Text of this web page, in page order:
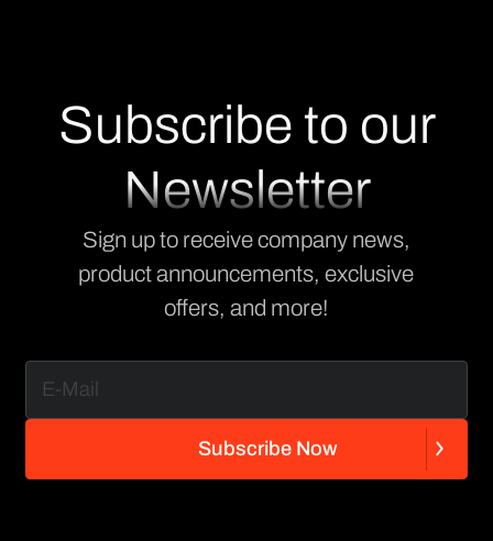
Subscribe to our
Newsletter
Sign up to receive company news,
product announcements, exclusive
offers, and more!
Subscribe Now